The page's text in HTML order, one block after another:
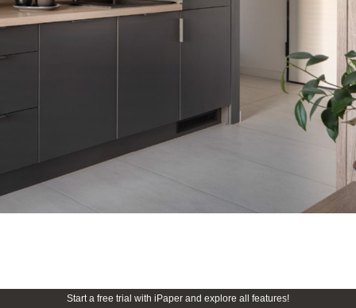
Start a free trial with iPaper and explore all features!